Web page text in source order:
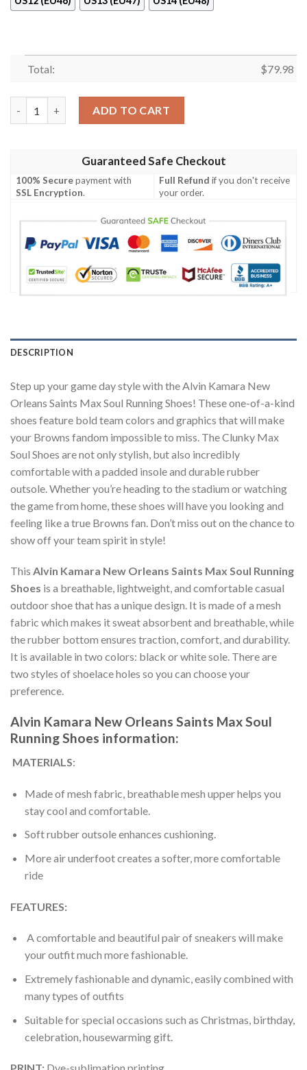
Total: $79.98
ADD TO CART
Guaranteed Safe Checkout
100% Securepayment with
SSL Encryption.
Full Refund if you don't receive
your order.
DESCRIPTION
Step up your game day style with the Alvin Kamara New
Orleans Saints Max Soul Running Shoes! These one-of-a-kind
shoes feature bold team colors and graphics that will make
your Browns fandom impossible to miss. The Clunky Max
Soul Shoes are not only stylish, but also incredibly
comfortable with a padded insole and durable rubber
outsole. Whether you’re heading to the stadium or watching
the game from home, these shoes will have you looking and
feeling like a true Browns fan. Don’t miss out on the chance to
show off your team spirit in style!
This Alvin Kamara New Orleans Saints Max Soul Running
Shoes is a breathable, lightweight, and comfortable casual
outdoor shoe that has a unique design. It is made of a mesh
fabric which makes it sweat absorbent and breathable, while
the rubber bottom ensures traction, comfort, and durability.
It is available in two colors: black or white sole. There are
two styles of shoelace holes so you can choose your
preference.
Alvin Kamara New Orleans Saints Max Soul
Running Shoes information:
MATERIALS:
Made of mesh fabric, breathable mesh upper helps you
stay cool and comfortable.
Soft rubber outsole enhances cushioning.
More air underfoot creates a softer, more comfortable
ride
FEATURES:
A comfortable and beautiful pair of sneakers will make
your outfit much more fashionable.
Extremely fashionable and dynamic, easily combined with
many types of outfits
Suitable for special occasions such as Christmas, birthday,
celebration, housewarming gift.